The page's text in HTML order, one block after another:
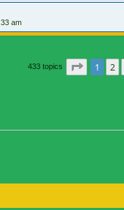
am
433 topics Page of
1 2